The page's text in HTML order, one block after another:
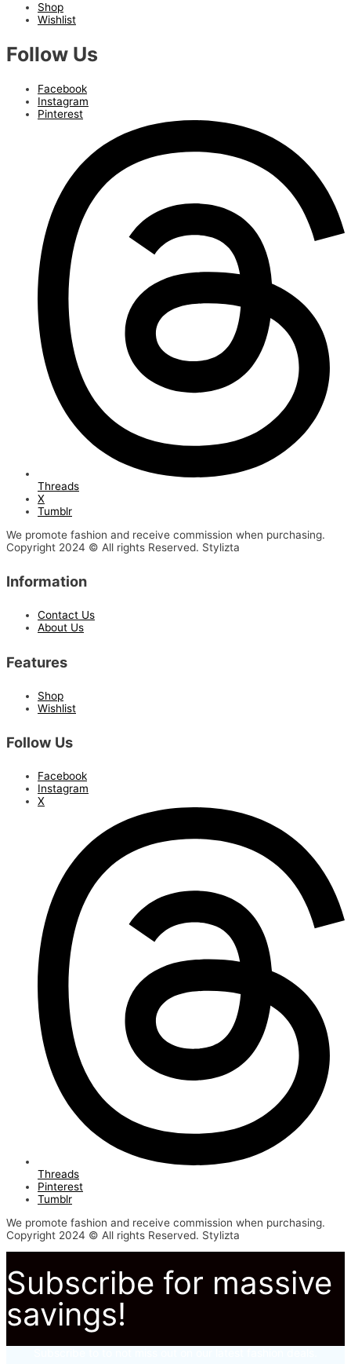
Shop
Wishlist
Follow Us
Facebook
Instagram
Pinterest
Threads
X
Tumblr
We promote fashion and receive commission when purchasing.
Copyright 2024 © All rights Reserved. Stylizta
Information
Contact Us
About Us
Features
Shop
Wishlist
Follow Us
Facebook
Instagram
X
Threads
Pinterest
Tumblr
We promote fashion and receive commission when purchasing.
Copyright 2024 © All rights Reserved. Stylizta
Subscribe for massive
savings!